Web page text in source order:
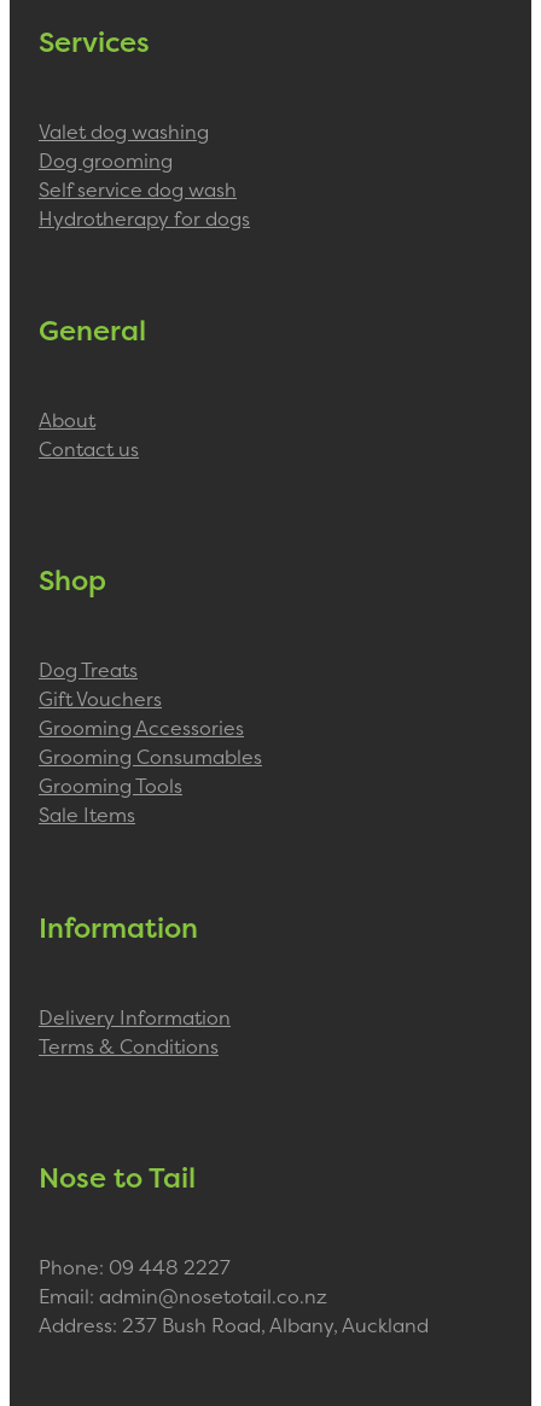
Services
Valet dog washing
Dog grooming
Self service dog wash
Hydrotherapy for dogs
General
About
Contact us
Shop
Dog Treats
Gift Vouchers
Grooming Accessories
Grooming Consumables
Grooming Tools
Sale Items
Information
Delivery Information
Terms & Conditions
Nose to Tail
Phone: 09 448 2227
Email: admin@nosetotail.co.nz
Address: 237 Bush Road, Albany, Auckland